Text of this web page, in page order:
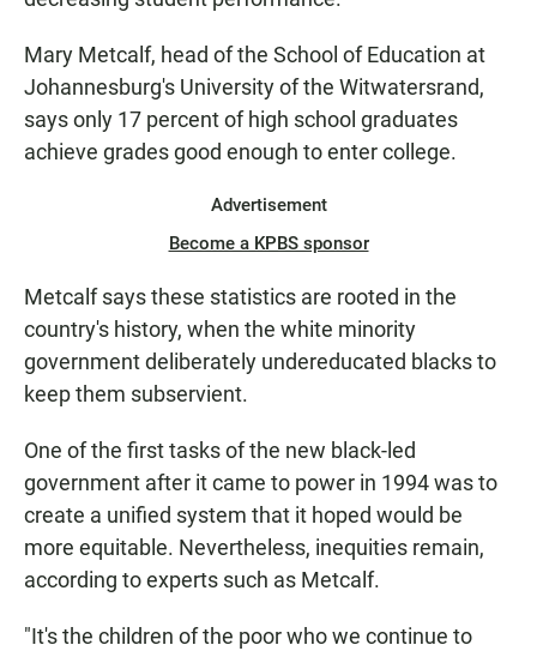
Mary Metcalf, head of the School of Education at
Johannesburg's University of the Witwatersrand,
says only 17 percent of high school graduates
achieve grades good enough to enter college.
Advertisement
Become a KPBS sponsor
Metcalf says these statistics are rooted in the
country's history, when the white minority
government deliberately undereducated blacks to
keep them subservient.
One of the first tasks of the new black-led
government after it came to power in 1994 was to
create a unified system that it hoped would be
more equitable. Nevertheless, inequities remain,
according to experts such as Metcalf.
"It's the children of the poor who we continue to